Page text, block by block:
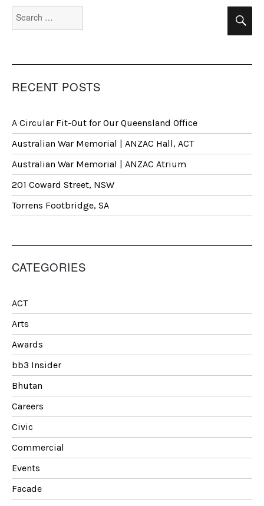
Search
RECENT POSTS
A Circular Fit-Out for Our Queensland Office
Australian War Memorial | ANZAC Hall, ACT
Australian War Memorial | ANZAC Atrium
201 Coward Street, NSW
Torrens Footbridge, SA
CATEGORIES
ACT
Arts
Awards
bb3 Insider
Bhutan
Careers
Civic
Commercial
Events
Facade